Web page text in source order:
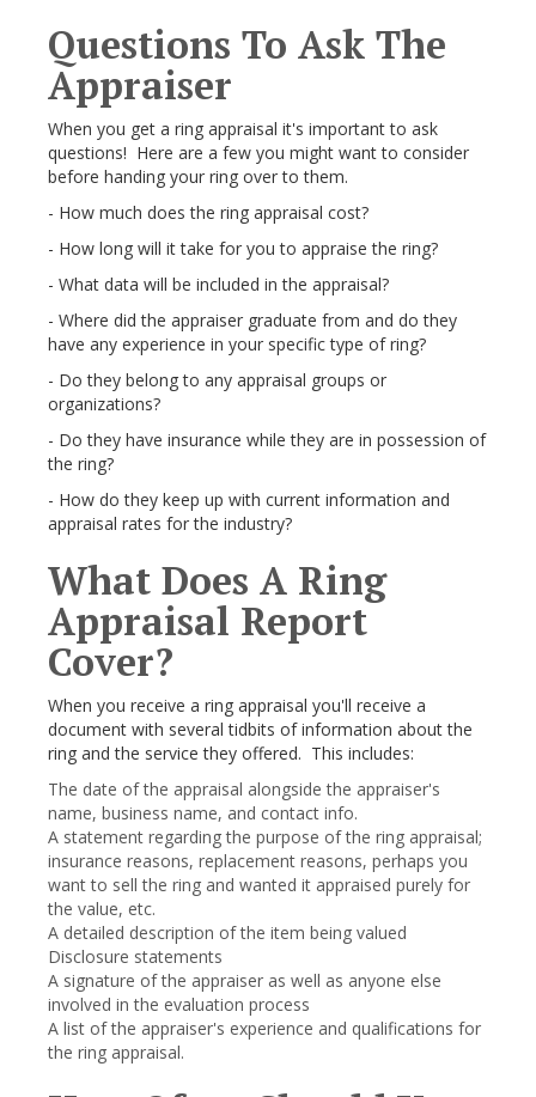
Questions To Ask The
Appraiser
When you get a ring appraisal it's important to ask
questions! Here are a few you might want to consider
before handing your ring over to them.
- How much does the ring appraisal cost?
- How long will it take for you to appraise the ring?
- What data will be included in the appraisal?
- Where did the appraiser graduate from and do they
have any experience in your specific type of ring?
- Do they belong to any appraisal groups or
organizations?
- Do they have insurance while they are in possession of
the ring?
- How do they keep up with current information and
appraisal rates for the industry?
What Does A Ring
Appraisal Report
Cover?
When you receive a ring appraisal you'll receive a
document with several tidbits of information about the
ring and the service they offered. This includes:
The date of the appraisal alongside the appraiser's
name, business name, and contact info.
A statement regarding the purpose of the ring appraisal;
insurance reasons, replacement reasons, perhaps you
want to sell the ring and wanted it appraised purely for
the value, etc.
A detailed description of the item being valued
Disclosure statements
A signature of the appraiser as well as anyone else
involved in the evaluation process
A list of the appraiser's experience and qualifications for
the ring appraisal.